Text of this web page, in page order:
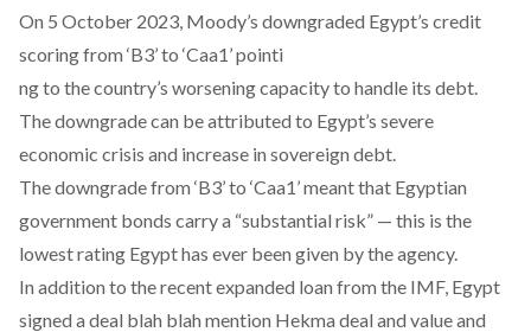
On 5 October 2023, Moody’s downgraded Egypt’s credit
scoring from ‘B3’ to ‘Caa1’ pointi
ng to the country’s worsening capacity to handle its debt.
The downgrade can be attributed to Egypt’s severe
economic crisis and increase in sovereign debt.
The downgrade from ‘B3’ to ‘Caa1’ meant that Egyptian
government bonds carry a “substantial risk” — this is the
lowest rating Egypt has ever been given by the agency.
In addition to the recent expanded loan from the IMF, Egypt
signed a deal blah blah mention Hekma deal and value and